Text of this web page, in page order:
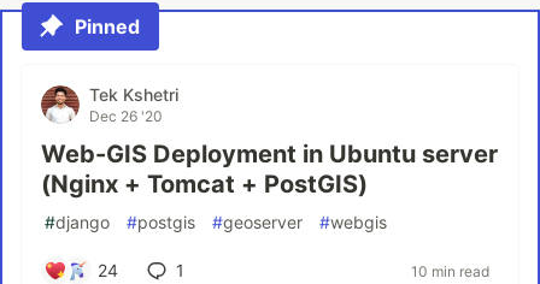
Pinned
Tek Kshetri
Dec 26 '20
Web-GIS Deployment in Ubuntu server
(Nginx + Tomcat + PostGIS)
#django #postgis #geoserver #webgis
24 1 10 min read